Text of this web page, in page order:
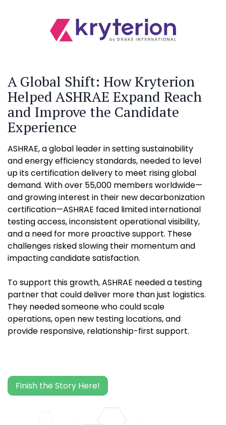
A Global Shift: How Kryterion
Helped ASHRAE Expand Reach
and Improve the Candidate
Experience
ASHRAE, a global leader in setting sustainability
and energy efficiency standards, needed to level
up its certification delivery to meet rising global
demand. With over 55,000 members worldwide—
and growing interest in their new decarbonization
certification—ASHRAE faced limited international
testing access, inconsistent operational visibility,
and a need for more proactive support. These
challenges risked slowing their momentum and
impacting candidate satisfaction.
To support this growth, ASHRAE needed a testing
partner that could deliver more than just logistics.
They needed someone who could scale
operations, open new testing locations, and
provide responsive, relationship-first support.
Finish the Story Here!